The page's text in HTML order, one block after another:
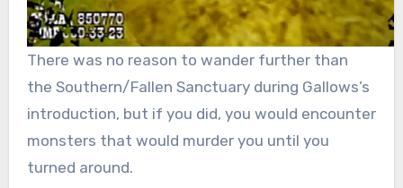
There was no reason to wander further than
the Southern/Fallen Sanctuary during Gallows’s
introduction, but if you did, you would encounter
monsters that would murder you until you
turned around.